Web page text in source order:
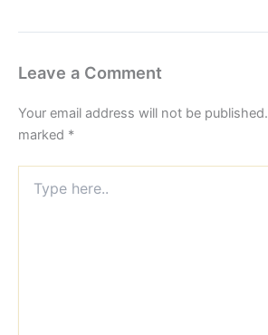
Leave a Comment
Your email address will not be published.
marked *
here..